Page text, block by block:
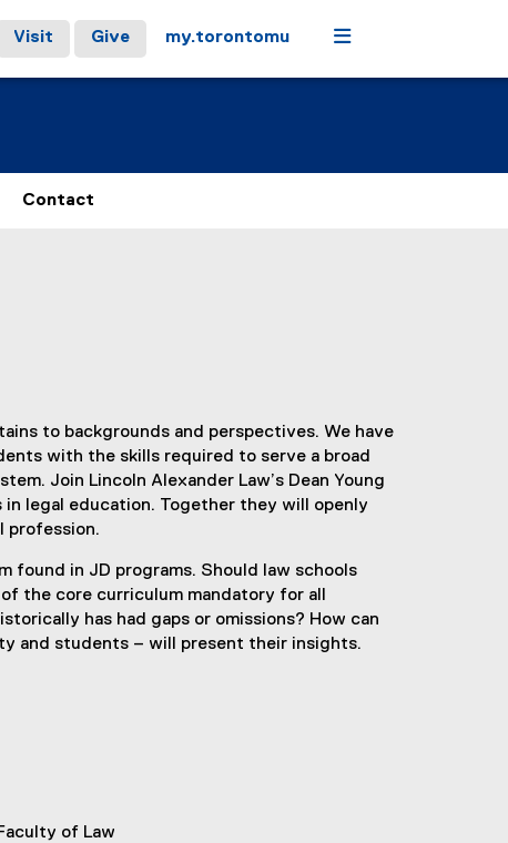
Visit Give my.torontomu Menu
Contact
to backgrounds and perspectives. We have
with the skills required to serve a broad
Join Lincoln Alexander Law’s Dean Young
legal education. Together they will openly
profession.
found in JD programs. Should law schools
the core curriculum mandatory for all
has had gaps or omissions? How can
and students – will present their insights.
of Law